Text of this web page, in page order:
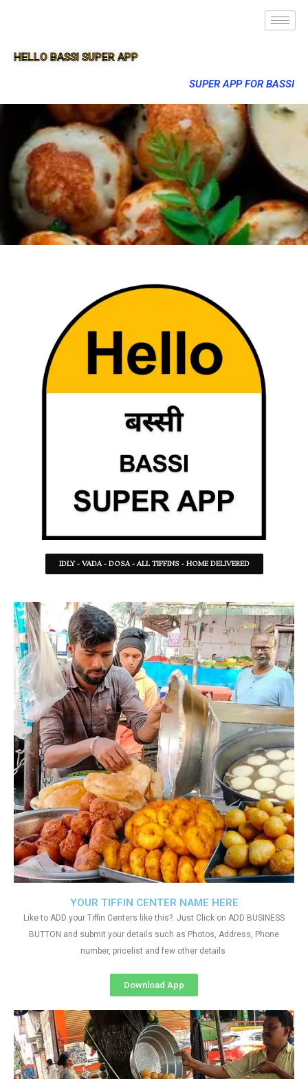
HELLO BASSI SUPER APP
SUPER APP FOR BASSI
IDLY - VADA - DOSA - ALL TIFFINS - HOME DELIVERED
YOUR TIFFIN CENTER NAME HERE
Like to ADD your Tiffin Centers like this?. Just Click on ADD BUSINESS
BUTTON and submit your details such as Photos, Address, Phone
number, pricelist and few other details
Download App